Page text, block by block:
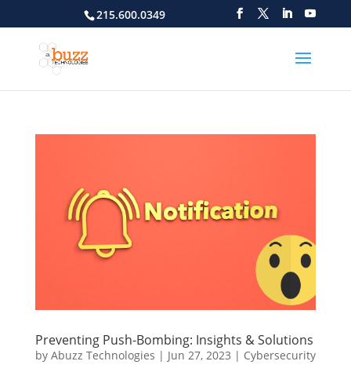
215.600.0349
Preventing Push-Bombing: Insights & Solutions
by Abuzz Technologies | Jun 27, 2023 | Cybersecurity